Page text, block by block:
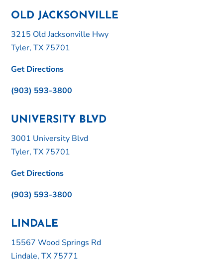
OLD JACKSONVILLE
3215 Old Jacksonville Hwy
Tyler, TX 75701
Get Directions
(903) 593-3800
UNIVERSITY BLVD
3001 University Blvd
Tyler, TX 75701
Get Directions
(903) 593-3800
LINDALE
15567 Wood Springs Rd
Lindale, TX 75771